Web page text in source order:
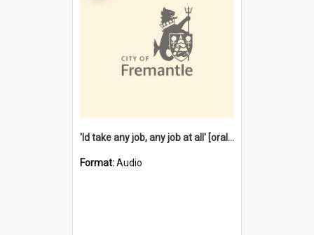
'Id take any job, any job at all' [oral history] / / interviewer:Margaret Howroyd
Format:Audio